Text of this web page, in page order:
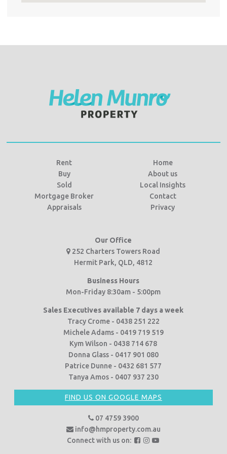
Rent
Home
Buy
About us
Sold
Local Insights
Mortgage Broker
Contact
Appraisals
Privacy
Our Office
252 Charters Towers Road
Hermit Park, QLD, 4812
Business Hours
Mon-Friday 8:30am - 5:00pm
Sales Executives available 7 days a week
Tracy Crome - 0438 251 222
Michele Adams - 0419 719 519
Kym Wilson - 0438 714 678
Donna Glass - 0417 901 080
Patrice Dunne - 0432 681 577
Tanya Amos - 0407 937 230
FIND US ON GOOGLE MAPS
07 4759 3900
info@hmproperty.com.au
Connect with us on:
F
F